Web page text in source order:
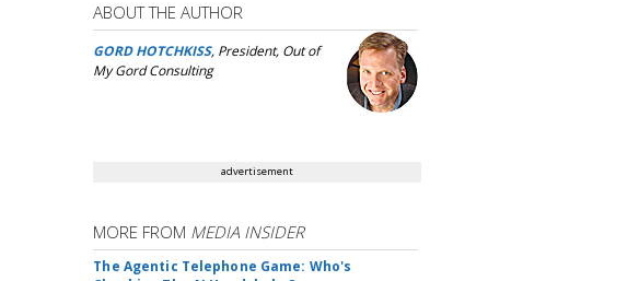
ABOUT THE AUTHOR
GORD HOTCHKISS, President, Out of
My Gord Consulting
advertisement
MORE FROM MEDIA INSIDER
The Agentic Telephone Game: Who's